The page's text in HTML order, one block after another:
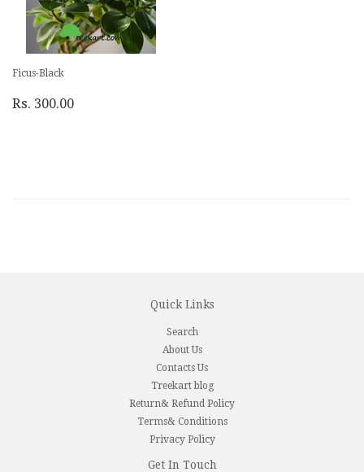
Ficus-Black
Rs. 300.00
Quick Links
Search
About Us
Contacts Us
Treekart blog
Return& Refund Policy
Terms& Conditions
Privacy Policy
Get In Touch